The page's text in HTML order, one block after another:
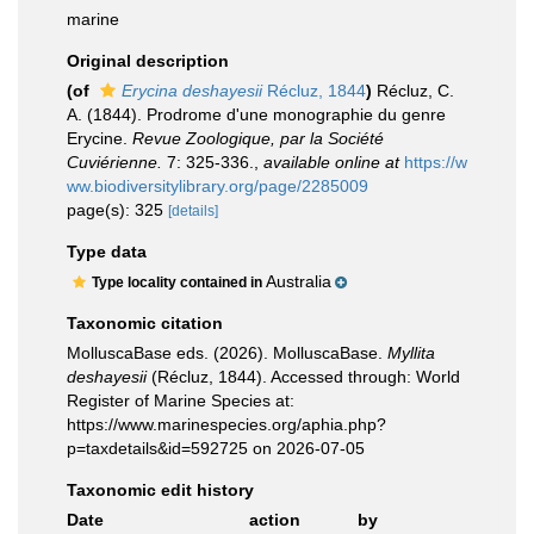
marine
Original description
(of
Erycina deshayesiiRécluz, 1844) Récluz, C.
A. (1844). Prodrome d'une monographie du genre
Erycine. Revue Zoologique, par la Société
Cuviérienne. 7: 325-336. available online at https://w
ww.biodiversitylibrary.org/page/2285009
page(s): 325 [details]
Type data
Type locality contained in Australia
Taxonomic citation
MolluscaBase eds. (2026). MolluscaBase. Myllita
deshayesii(Récluz, 1844). Accessed through: World
Register of Marine Species at:
https://www.marinespecies.org/aphia.php?
p=taxdetails&id=592725 on 2026-07-05
Taxonomic edit history
Date
action by